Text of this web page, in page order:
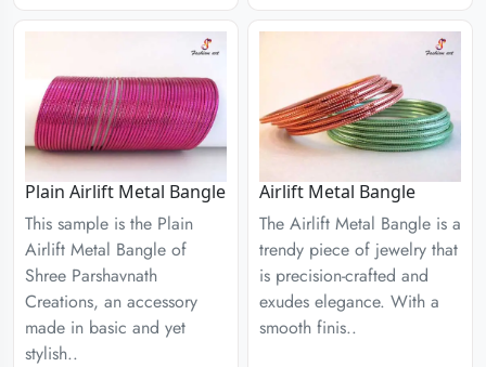
Plain Airlift Metal Bangle
This sample is the Plain
Airlift Metal Bangle of
Shree Parshavnath
Creations, an accessory
made in basic and yet
stylish..
Airlift Metal Bangle
The Airlift Metal Bangle is a
trendy piece of jewelry that
is precision-crafted and
exudes elegance. With a
smooth finis..